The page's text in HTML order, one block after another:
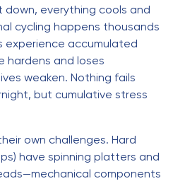
down, everything cools and
cycling happens thousands
experience accumulated
hardens and loses
weaken. Nothing fails
but cumulative stress
own challenges. Hard
have spinning platters and
components